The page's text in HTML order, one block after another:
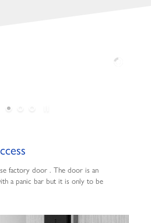
factory door . The door is an
a panic bar but it is only to be